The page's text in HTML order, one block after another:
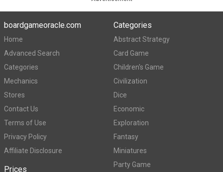
boardgameoracle.com
Home
Advanced Search
Categories
Mechanics
Stores
Contact Us
Terms of Use
Privacy Policy
Affiliate Disclosure
Prices
Categories
Abstract Strategy
Card Game
Children's Game
Civilization
Dice
Economic
Exploration
Fantasy
Miniatures
Party Game